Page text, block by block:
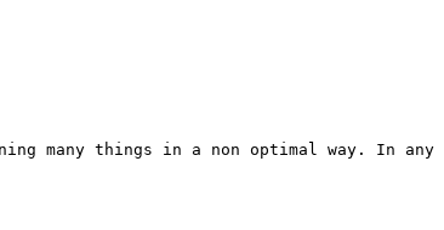
many things in a non optimal way. In any